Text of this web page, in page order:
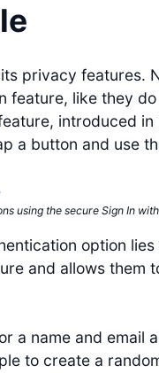
privacy features.
feature, like they
introduced in
a button and use
using the secure Sign In
option
and allows
a name and email
to create a